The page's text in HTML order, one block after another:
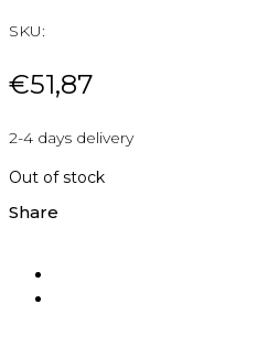
SKU:
€51,87
2-4 days delivery
Out of stock
Share